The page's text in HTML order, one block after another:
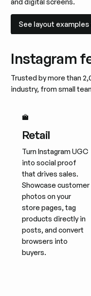
See layout
Instagram
Trusted by more than
industry, from small
Retail
Turn Instagram UGC
into social proof
that drives sales.
Showcase customer
photos on your
store pages, tag
products directly in
posts, and convert
browsers into
buyers.